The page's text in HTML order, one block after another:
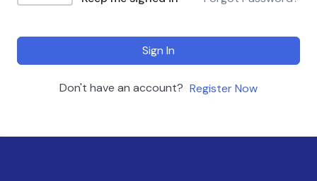
Sign In
Don't have an account? Register Now